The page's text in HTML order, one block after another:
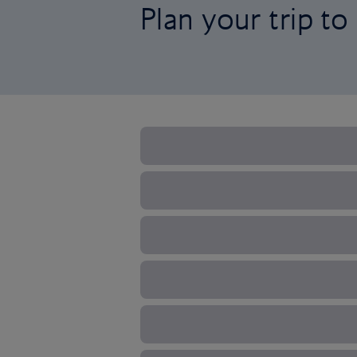
Plan your trip to